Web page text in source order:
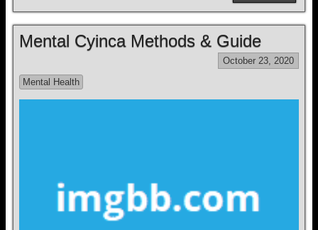
Mental Cyinca Methods & Guide
October 23, 2020
Mental Health